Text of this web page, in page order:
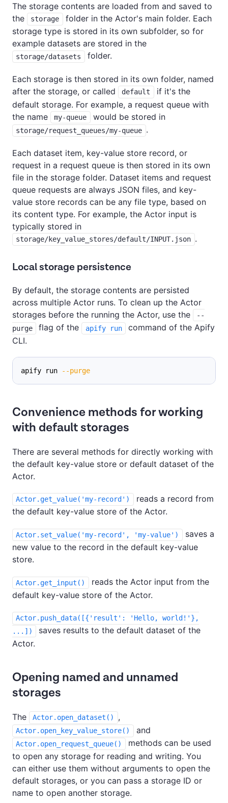
The storage contents are loaded from and saved to
the
storage
folder in the Actor's main folder. Each
storage type is stored in its own subfolder, so for
example datasets are stored in the
storage/datasets folder.
Each storage is then stored in its own folder, named
after the storage, or called
default
if it's the
default storage. For example, a request queue with
the name
my-queue would be stored in
storage/request_queues/my-queue .
Each dataset item, key-value store record, or
request in a request queue is then stored in its own
file in the storage folder. Dataset items and request
queue requests are always JSON files, and key-
value store records can be any file type, based on
its content type. For example, the Actor input is
typically stored in
storage/key_value_stores/default/INPUT.json .
Local storage persistence
By default, the storage contents are persisted
across multiple Actor runs. To clean up the Actor
storages before the running the Actor, use the
--
purge
flag of the apify run
command of the Apify
CLI.
apify run --purge
Convenience methods for working
with default storages
There are several methods for directly working with
the default key-value store or default dataset of the
Actor.
Actor.get_value('my-record')
reads a record from
the default key-value store of the Actor.
Actor.set_value('my-record', 'my-value')
saves a
new value to the record in the default key-value
store.
Actor.get_input()
reads the Actor input from the
default key-value store of the Actor.
Actor.push_data([{'result': 'Hello, world!'},
...])
saves results to the default dataset of the
Actor.
Opening named and unnamed
storages
The Actor.open_dataset() ,
Actor.open_key_value_store() and
Actor.open_request_queue()
methods can be used
to open any storage for reading and writing. You
can either use them without arguments to open the
default storages, or you can pass a storage ID or
name to open another storage.